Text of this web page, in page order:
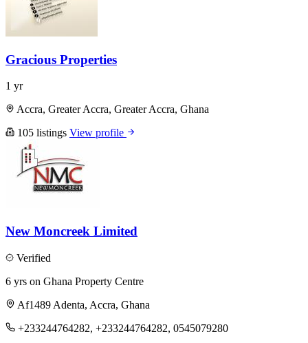
Gracious Properties
1 yr
Accra, Greater Accra, Greater Accra, Ghana
105 listings View profile
New Moncreek Limited
Verified
6 yrs on Ghana Property Centre
Af1489 Adenta, Accra, Ghana
+233244764282, +233244764282, 0545079280